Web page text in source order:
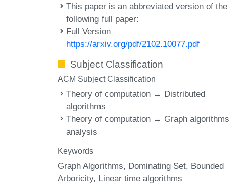
This paper is an abbreviated version of the
following full paper:
Full Version
https://arxiv.org/pdf/2102.10077.pdf
Subject Classification
ACM Subject Classification
Theory of computation → Distributed
algorithms
Theory of computation → Graph algorithms
analysis
Keywords
Graph Algorithms Dominating Set Bounded
Arboricity Linear time algorithms